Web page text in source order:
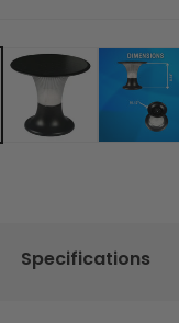
Specifications